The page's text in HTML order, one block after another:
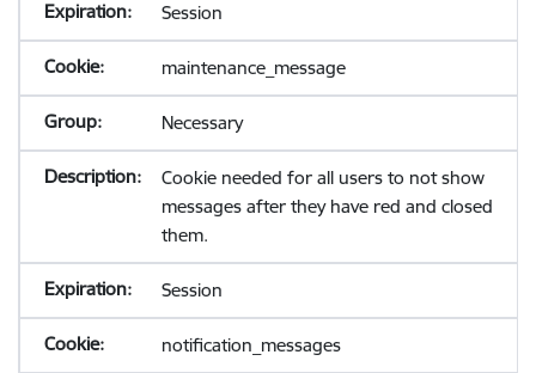
Session
maintenance_message
Necessary
Cookie needed for all users to not show
messages after they have red and closed
them.
Session
notification_messages